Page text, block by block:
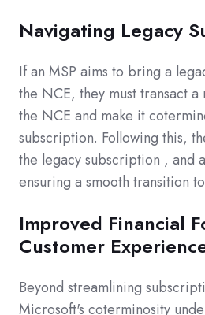
Navigating Legacy
If an MSP aims to bring a
the NCE, they must transact
the NCE and make it
subscription. Following this,
the legacy subscription , and
ensuring a smooth transition
Improved Financial
Customer
Beyond streamlining
Microsoft's coterminosity